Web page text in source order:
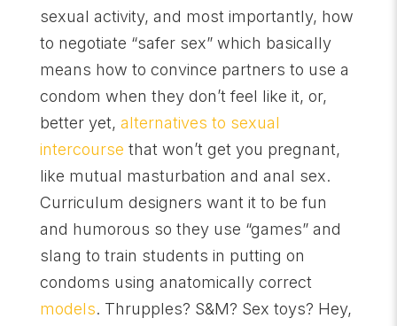
sexual activity, and most importantly, how
to negotiate “safer sex” which basically
means how to convince partners to use a
condom when they don’t feel like it, or,
better yet, alternatives to sexual
intercourse that won’t get you pregnant,
like mutual masturbation and anal sex.
Curriculum designers want it to be fun
and humorous so they use “games” and
slang to train students in putting on
condoms using anatomically correct
models. Thrupples? S&M? Sex toys? Hey,